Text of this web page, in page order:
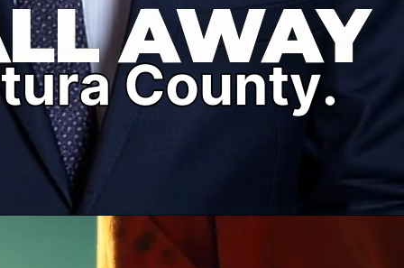
to help you or your loved one secure release quickly
misdemeanor bonds, and high-value bail bonds. Get